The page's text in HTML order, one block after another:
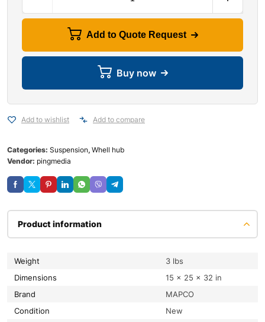
Add to Quote Request
Buy now
Add to wishlist Add to compare
Categories: Suspension, Whell hub
Vendor: pingmedia
Product information
Weight
3 lbs
Dimensions
15 × 25 × 32 in
Brand
MAPCO
condition
New